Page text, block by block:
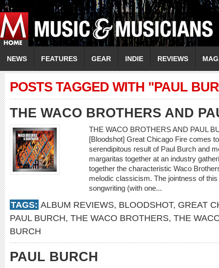
NEWS FEATURES GEAR INDIE REVIEWS
POSTS TAGGED WITH "PAUL
THE WACO BROTHERS AND
THE WACO BROTHERS AND PAUL
[Bloodshot] Great Chicago Fire comes
serendipitous result of Paul Burch and
margaritas together at an industry
together the characteristic Waco
melodic classicism. The jointness of
songwriting (with one...
TAGS: ALBUM REVIEWS, BLOODSHOT, GREAT
PAUL BURCH, THE WACO BROTHERS, THE
BURCH
PAUL BURCH